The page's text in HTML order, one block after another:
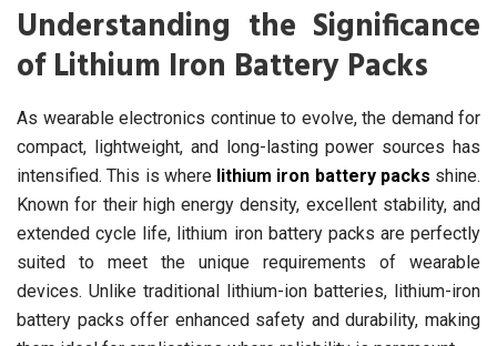
Understanding the Significance
of Lithium Iron Battery Packs
As wearable electronics continue to evolve, the demand for
compact, lightweight, and long-lasting power sources has
intensified. This is where lithium iron battery packs shine.
Known for their high energy density, excellent stability, and
extended cycle life, lithium iron battery packs are perfectly
suited to meet the unique requirements of wearable
devices. Unlike traditional lithium-ion batteries, lithium-iron
battery packs offer enhanced safety and durability, making